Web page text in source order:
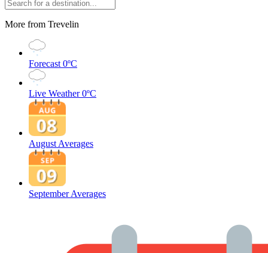
More from Trevelin
Forecast 0ºC
Live Weather 0ºC
August Averages
September Averages